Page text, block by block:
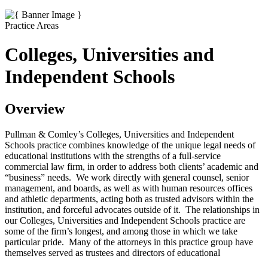
Practice Areas
Colleges, Universities and
Independent Schools
Overview
Pullman & Comley’s Colleges, Universities and Independent
Schools practice combines knowledge of the unique legal needs of
educational institutions with the strengths of a full-service
commercial law firm, in order to address both clients’ academic and
“business” needs. We work directly with general counsel, senior
management, and boards, as well as with human resources offices
and athletic departments, acting both as trusted advisors within the
institution, and forceful advocates outside of it. The relationships in
our Colleges, Universities and Independent Schools practice are
some of the firm’s longest, and among those in which we take
particular pride. Many of the attorneys in this practice group have
themselves served as trustees and directors of educational